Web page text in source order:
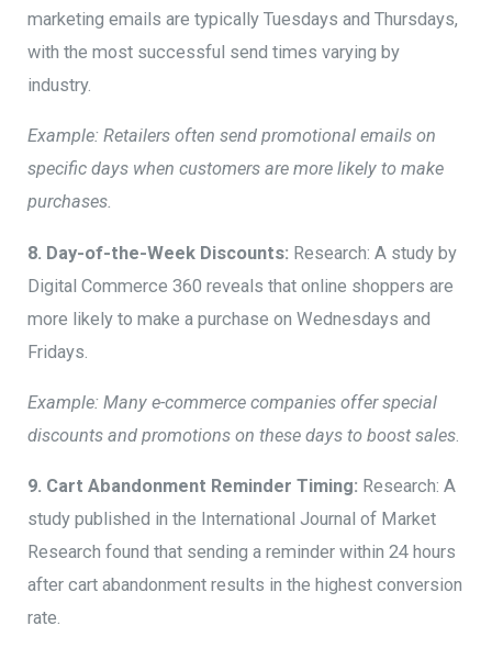
marketing emails are typically Tuesdays and Thursdays,
with the most successful send times varying by
industry.
Example: Retailers often send promotional emails on
specific days when customers are more likely to make
purchases.
8. Day-of-the-Week Discounts: Research: A study by
Digital Commerce 360 reveals that online shoppers are
more likely to make a purchase on Wednesdays and
Fridays.
Example: Many e-commerce companies offer special
discounts and promotions on these days to boost sales.
9. Cart Abandonment Reminder Timing: Research: A
study published in the International Journal of Market
Research found that sending a reminder within 24 hours
after cart abandonment results in the highest conversion
rate.